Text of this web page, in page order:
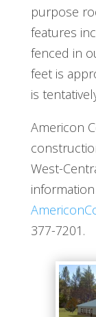
purpose
features
fenced in
feet is
is
Americon
West-
377-7201.